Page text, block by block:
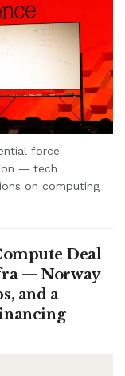
force
— tech
on computing
Deal
— Norway
and a